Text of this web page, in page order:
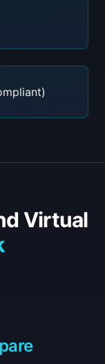
Virtual